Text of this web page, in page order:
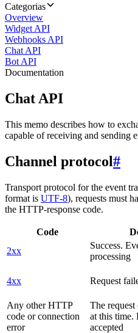
Categorias
Overview
Widget API
Webhooks API
Chat API
Bot API
Documentation
Chat API
This memo describes how to
capable of receiving and sending
Channel protocol#
Transport protocol for the event
format is UTF-8), requests must
the HTTP-response code.
Code
2xx
Success.
processing
4xx Request
Any other HTTP
code or connection
error
The request
at this time.
accepted